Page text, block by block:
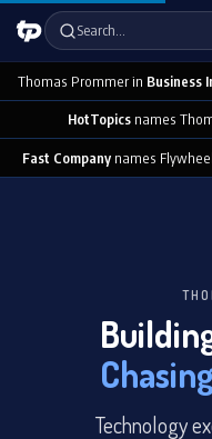
Search…
Thomas Prommer in Business
HotTopicsnames
Fast Company names
Technology